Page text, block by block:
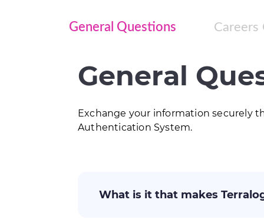
General Questions Careers
General
Exchange your information securely
Authentication System.
What is it that makes